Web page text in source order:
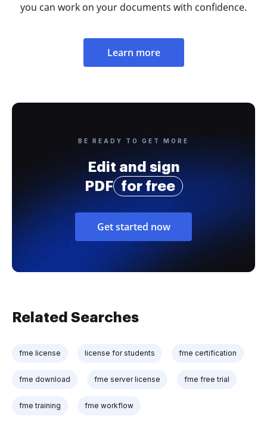
you can work on your documents with confidence.
Learn more
BE READY TO GET MORE
Edit and sign
PDF
for free
Get started now
Related Searches
fme license license for students fme certification
fme download fme server license fme free trial
fme training fme workflow